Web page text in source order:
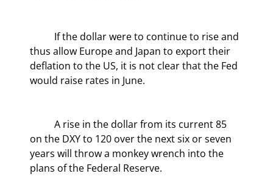
thus allow Europe and Japan to export their
deflation to the US, it is not clear that the Fed
would raise rates in June.
on the DXY to 120 over the next six or seven
years will throw a monkey wrench into the
plans of the Federal Reserve.